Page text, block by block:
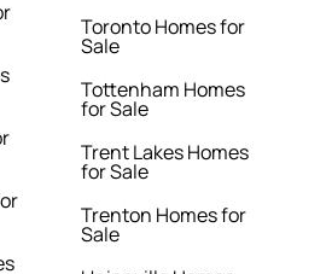
Toronto Homes for
Sale
Tottenham Homes
for Sale
Trent Lakes Homes
for Sale
Trenton Homes for
Sale